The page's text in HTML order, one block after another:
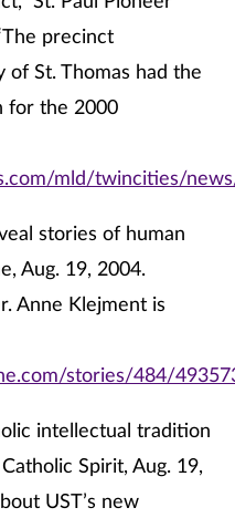
precinct
St. Thomas had the
for the 2000
mld/twincities/
stories of human
Aug. 19, 2004.
Anne Klejment is
stories/484/
intellectual tradition
Spirit, Aug. 19,
UST’s new